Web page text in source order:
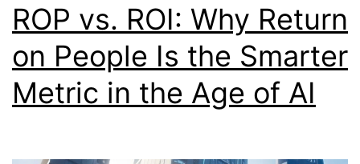
ROP vs. ROI: Why Return
on People Is the Smarter
Metric in the Age of AI